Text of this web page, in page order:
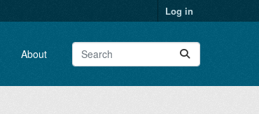
Log in
About